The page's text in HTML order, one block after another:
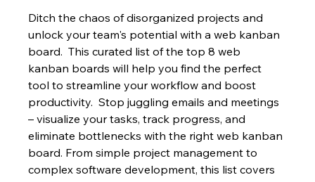
Ditch the chaos of disorganized projects and
unlock your team's potential with a web kanban
board.  This curated list of the top 8 web
kanban boards will help you find the perfect
tool to streamline your workflow and boost
productivity.  Stop juggling emails and meetings
– visualize your tasks, track progress, and
eliminate bottlenecks with the right web kanban
board. From simple project management to
complex software development, this list covers